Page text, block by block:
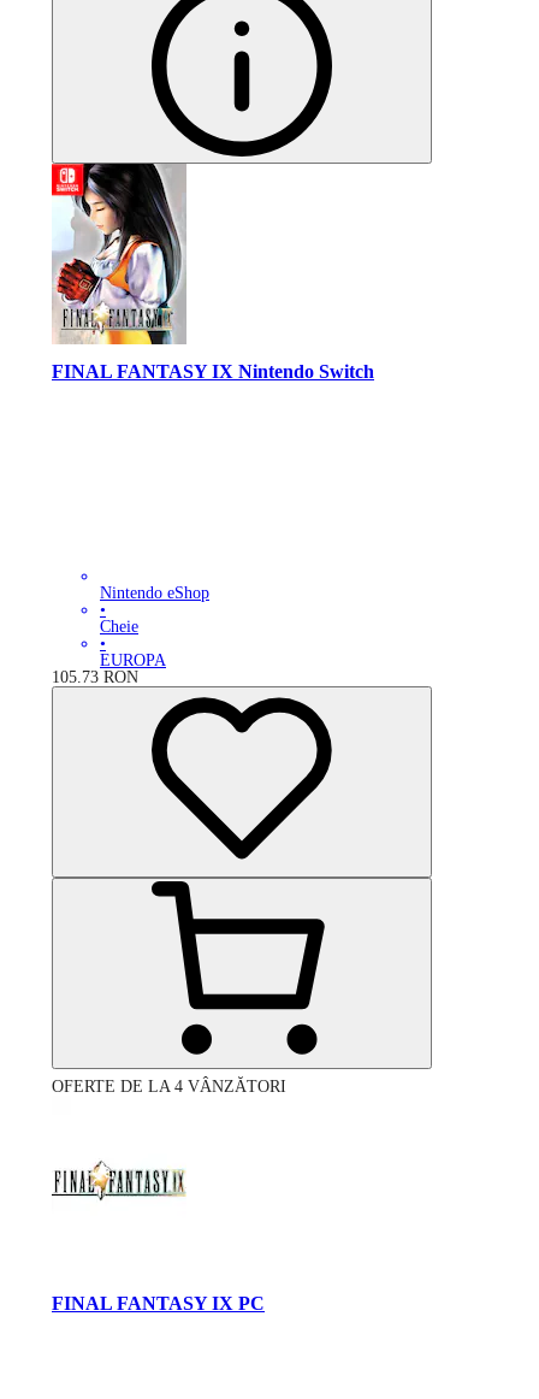
FINAL FANTASY IX Nintendo Switch
Nintendo eShop
•
Cheie
•
EUROPA
105.73 RON
OFERTE DE LA 4 VÂNZĂTORI
FINAL FANTASY IX PC